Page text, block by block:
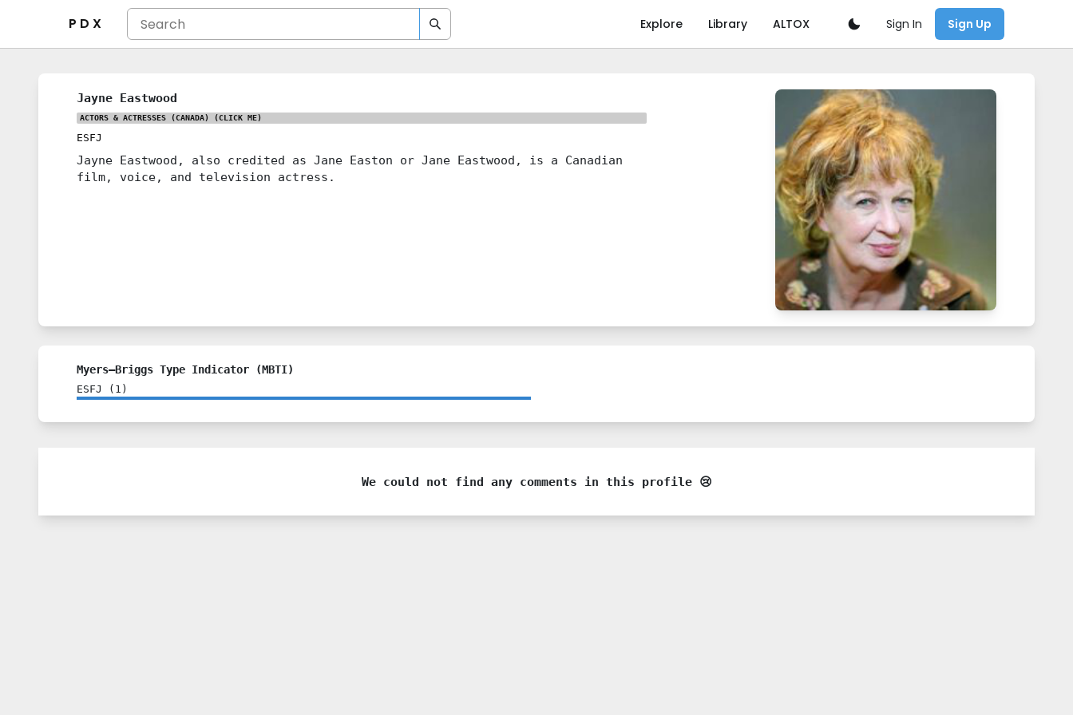
P D X Explore Library ALTOX Sign In Sign Up
Jayne Eastwood
ACTORS & ACTRESSES (CANADA) (CLICK ME)
ESFJ
Jayne Eastwood, also credited as Jane Easton or Jane Eastwood, is a Canadian
film, voice, and television actress.
Myers–Briggs Type Indicator (MBTI)
ESFJ ( 1 )
We could not find any comments in this profile 😢